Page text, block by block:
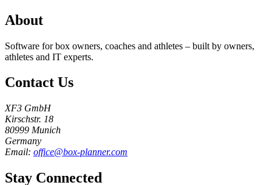
About
Software for box owners, coaches and athletes – built by owners,
athletes and IT experts.
Contact Us
XF3 GmbH
Kirschstr. 18
80999 Munich
Germany
Email: office@box-planner.com
Stay Connected